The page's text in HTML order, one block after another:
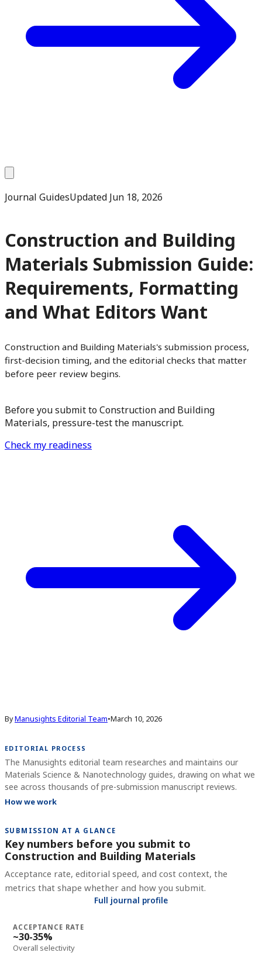
Journal GuidesUpdated Jun 18, 2026
Construction and Building
Materials Submission Guide:
Requirements, Formatting
and What Editors Want
Construction and Building Materials's submission process,
first-decision timing, and the editorial checks that matter
before peer review begins.
Before you submit to Construction and Building
Materials, pressure-test the manuscript.
Check my readiness
ByManusights Editorial Team•March 10, 2026
EDITORIAL PROCESS
The Manusights editorial team researches and maintains our
Materials Science & Nanotechnology guides, drawing on what we
see across thousands of pre-submission manuscript reviews.
How we work
SUBMISSION AT A GLANCE
Key numbers before you submit to
Construction and Building Materials
Acceptance rate, editorial speed, and cost context, the
metrics that shape whether and how you submit.
Full journal profile
ACCEPTANCE RATE
~30-35%
Overall selectivity